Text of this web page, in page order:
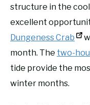
structure in the
excellent
Dungeness Crab
month. The two-
tide provide the
winter months.